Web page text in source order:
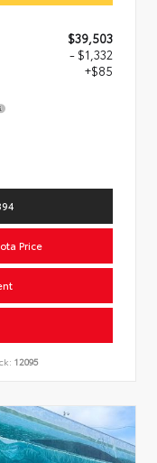
$39,503
- $1,332
+$85
Price
12095